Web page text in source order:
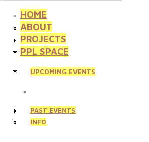
HOME
ABOUT
PROJECTS
PPL SPACE
UPCOMING EVENTS
PAST EVENTS
INFO